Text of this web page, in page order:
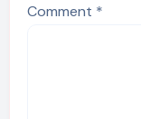
Comment *